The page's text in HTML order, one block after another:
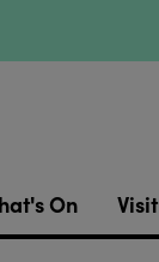
On Visit